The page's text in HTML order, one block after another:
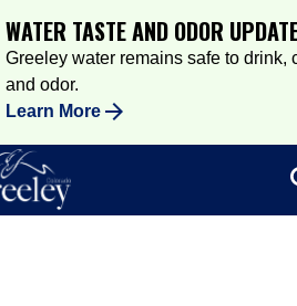
WATER TASTE AND ODOR
Greeley water remains safe to drink,
and odor.
Learn More